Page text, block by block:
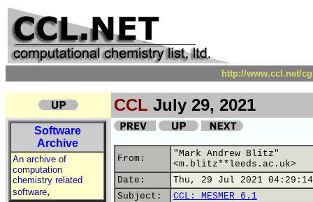
http://www.ccl.net/
CCL July 29, 2021
Software
Archive
An archive of
computation
chemistry related
software,
From:
"Mark Andrew Blitz"
<m.blitz**leeds.ac.uk>
Date:
Thu, 29 Jul 2021
Subject:
CCL: MESMER 6.1